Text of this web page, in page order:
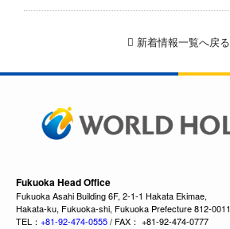
新着情報一覧へ戻る
Fukuoka Head Office
Fukuoka Asahi Building 6F, 2-1-1 Hakata Ekimae,
Hakata-ku, Fukuoka-shi, Fukuoka Prefecture 812-0011
TEL： +81-92-474-0555/ FAX： +81-92-474-0777